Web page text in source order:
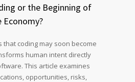
or the Beginning of
Economy?
that coding may soon become
human intent directly
This article examines
opportunities, risks,